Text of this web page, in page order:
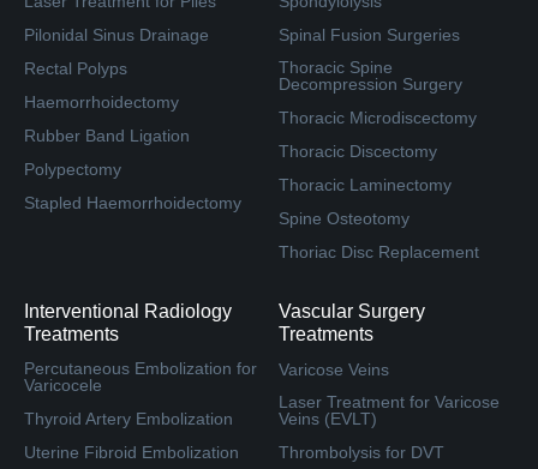
Pilonidal Sinus Drainage
Rectal Polyps
Haemorrhoidectomy
Rubber Band Ligation
Polypectomy
Stapled Haemorrhoidectomy
Spinal Fusion Surgeries
Thoracic Spine
Decompression Surgery
Thoracic Microdiscectomy
Thoracic Discectomy
Thoracic Laminectomy
Spine Osteotomy
Thoriac Disc Replacement
Interventional Radiology
Treatments
Percutaneous Embolization for
Varicocele
Thyroid Artery Embolization
Uterine Fibroid Embolization
Vascular Surgery
Treatments
Varicose Veins
Laser Treatment for Varicose
Veins (EVLT)
Thrombolysis for DVT